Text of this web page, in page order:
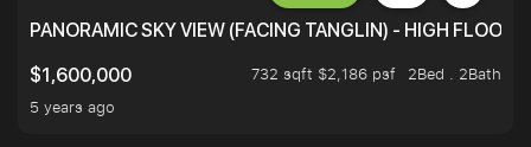
PANORAMIC SKY VIEW (FACING TANGLIN) - HIGH FLOOR
$1,600,000
732 sqft $2,186 psf
2Bed . 2Bath
5 years ago